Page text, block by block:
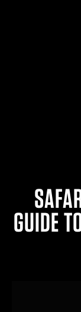
GUIDE